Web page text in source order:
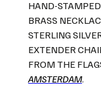
HAND-
BRASS
STERLING
EXTENDER
FROM THE
AMSTERDAM.